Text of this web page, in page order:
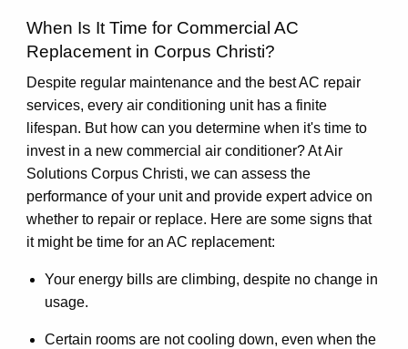
When Is It Time for Commercial AC
Replacement in Corpus Christi?
Despite regular maintenance and the best AC repair
services, every air conditioning unit has a finite
lifespan. But how can you determine when it's time to
invest in a new commercial air conditioner? At Air
Solutions Corpus Christi, we can assess the
performance of your unit and provide expert advice on
whether to repair or replace. Here are some signs that
it might be time for an AC replacement:
Your energy bills are climbing, despite no change in
usage.
Certain rooms are not cooling down, even when the